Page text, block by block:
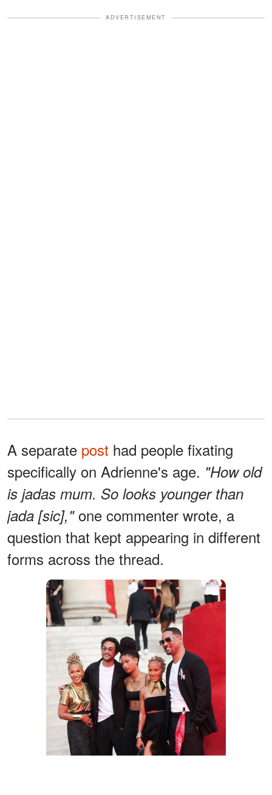
ADVERTISEMENT
A separate post had people fixating
specifically on Adrienne's age. "How old
is jadas mum. So looks younger than
jada [sic],"one commenter wrote, a
question that kept appearing in different
forms across the thread.